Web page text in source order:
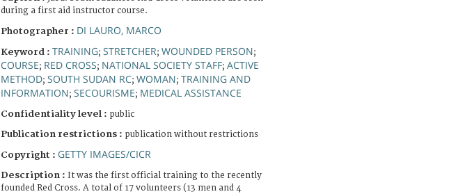
during a first aid instructor course.
Photographer : DI LAURO, MARCO
Keyword : TRAINING; STRETCHER; WOUNDED PERSON;
COURSE; RED CROSS; NATIONAL SOCIETY STAFF; ACTIVE
METHOD; SOUTH SUDAN RC; WOMAN; TRAINING AND
INFORMATION; SECOURISME; MEDICAL ASSISTANCE
Confidentiality level : public
Publication restrictions : publication without restrictions
Copyright : GETTY IMAGES/CICR
Description : It was the first official training to the recently
founded Red Cross. A total of 17 volunteers (13 men and 4